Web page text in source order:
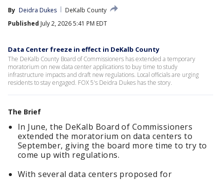
By Deidra Dukes
DeKalb County
Published July 2, 2026 5:41 PM EDT
Data Center freeze in effect in DeKalb County
The DeKalb County Board of Commissioners has extended a temporary
moratorium on new data center applications to buy time to study
infrastructure impacts and draft new regulations. Local officials are urging
residents to stay engaged. FOX 5's Deidra Dukes has the story.
The Brief
In June, the DeKalb Board of Commissioners
extended the moratorium on data centers to
September, giving the board more time to try to
come up with regulations.
With several data centers proposed for